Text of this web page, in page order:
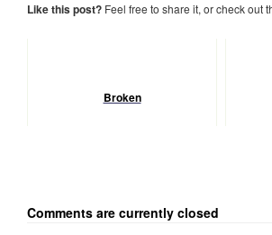
Like this post? Feel free to share it, or check out
Broken
Comments are currently closed